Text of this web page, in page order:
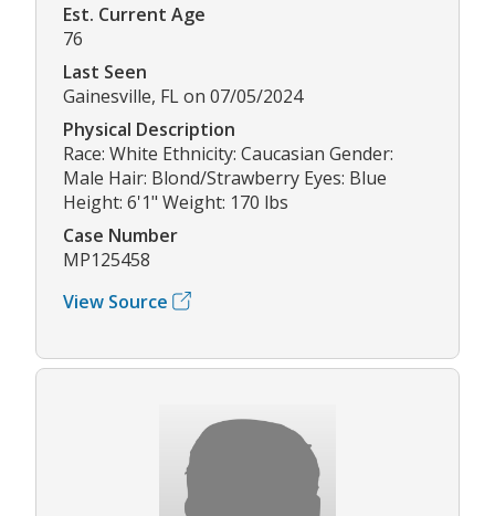
Est. Current Age
76
Last Seen
Gainesville, FL on 07/05/2024
Physical Description
Race: White Ethnicity: Caucasian Gender:
Male Hair: Blond/Strawberry Eyes: Blue
Height: 6'1" Weight: 170 lbs
Case Number
MP125458
View Source